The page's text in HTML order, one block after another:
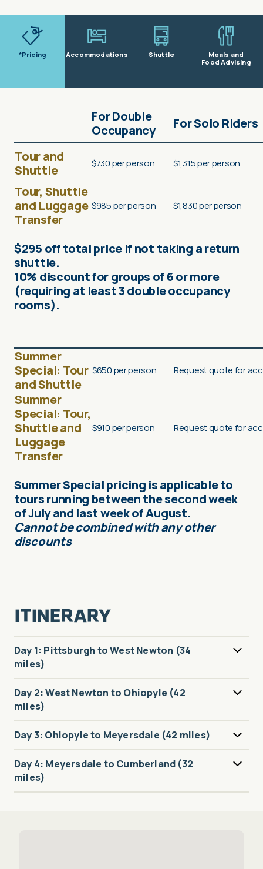
*Pricing Accommodations Shuttle
Meals and
Food Advising
For Double
Occupancy
For Solo Riders
Tour and
Shuttle
$730 per person $1,315 per person
Tour, Shuttle
and Luggage
Transfer
$985 per person $1,830 per person
$295 off total price if not taking a return
shuttle.
10% discount for groups of 6 or more
(requiring at least 3 double occupancy
rooms).
Summer
Special: Tour
and Shuttle
$650 per person Request quote for
Summer
Special: Tour,
Shuttle and
Luggage
Transfer
$910 per person Request quote for
Summer Special pricing is applicable to
tours running between the second week
of July and last week of August.
Cannot be combined with any other
discounts
ITINERARY
Day 1: Pittsburgh to West Newton (34
miles)
Day 2: West Newton to Ohiopyle (42
miles)
Day 3: Ohiopyle to Meyersdale (42 miles)
Day 4: Meyersdale to Cumberland (32
miles)